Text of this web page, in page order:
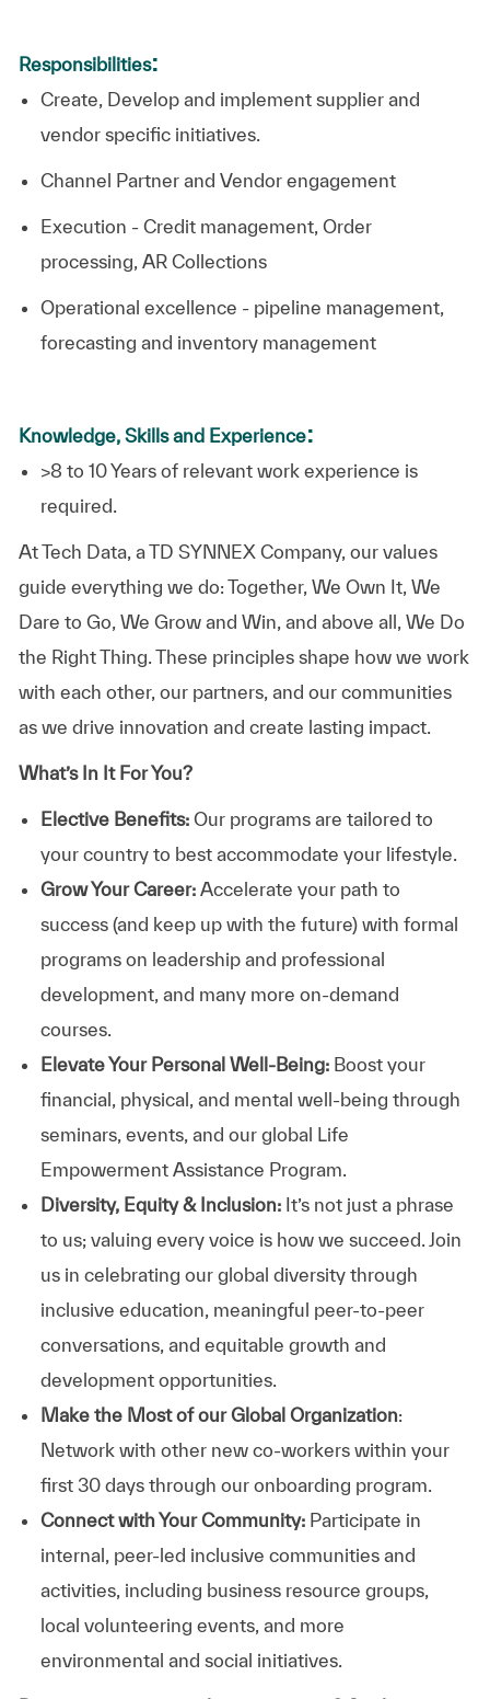
Responsibilities:
Create, Develop and implement supplier and
vendor specific initiatives.
Channel Partner and Vendor engagement
Execution - Credit management, Order
processing, AR Collections
Operational excellence - pipeline management,
forecasting and inventory management
Knowledge, Skills and Experience:
>8 to 10 Years of relevant work experience is
required.​
AtTech Data, a TD SYNNEX Company, our values
guide everything we do: Together, We Own It, We
Dare to Go, We Grow and Win, and above all, We Do
the Right Thing. These principles shape how we work
with each other, our partners, and our communities
as we drive innovation and create lasting impact.
What’s In It For You?
Elective Benefits:Our programs are tailored to
your country to best accommodate your lifestyle.
Grow Your Career: Accelerate your path to
success (and keep up with the future) with formal
programs on leadership and professional
development, and many more on-demand
courses.
Elevate Your Personal Well-Being:Boost your
financial, physical, and mental well-being through
seminars, events, and our global Life
Empowerment Assistance Program.
Diversity, Equity & Inclusion: It’s not just a phrase
to us; valuing every voice is how we succeed. Join
us in celebrating our global diversity through
inclusive education, meaningful peer-to-peer
conversations, and equitable growth and
development opportunities.
Make the Most of our Global Organization:
Network with other new co-workers within your
first 30 days through our onboarding program.
Connect with Your Community:Participate in
internal, peer-led inclusive communities and
activities, including business resource groups,
local volunteering events, and more
environmental and social initiatives.